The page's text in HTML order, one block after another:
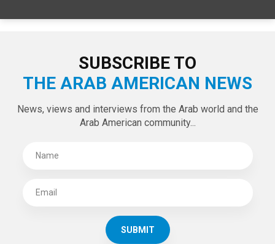
SUBSCRIBE TO
THE ARAB AMERICAN NEWS
News, views and interviews from the Arab world and the
Arab American community...